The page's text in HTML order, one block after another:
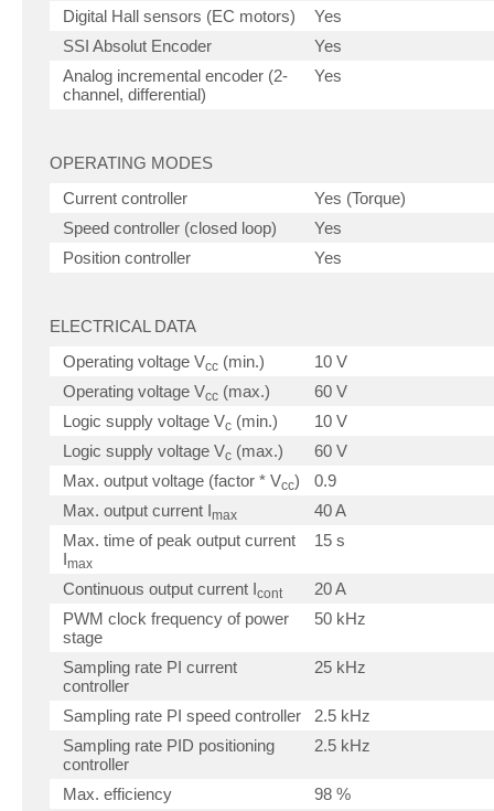
Digital Hall sensors (EC motors)
Yes
SSI Absolut Encoder
Yes
Analog incremental encoder (2-
channel, differential)
Yes
OPERATING MODES
Current controller
Yes (Torque)
Speed controller (closed loop)
Yes
Position controller
Yes
ELECTRICAL DATA
Operating voltage Vcc (min.)
10 V
Operating voltage Vcc (max.)
60 V
Logic supply voltage Vc (min.)
10 V
Logic supply voltage Vc (max.)
60 V
Max. output voltage (factor * Vcc)
0.9
Max. output current Imax
40 A
Max. time of peak output current
Imax
15 s
Continuous output current Icont
20 A
PWM clock frequency of power
stage
50 kHz
Sampling rate PI current
controller
25 kHz
Sampling rate PI speed controller
2.5 kHz
Sampling rate PID positioning
controller
2.5 kHz
Max. efficiency
98 %